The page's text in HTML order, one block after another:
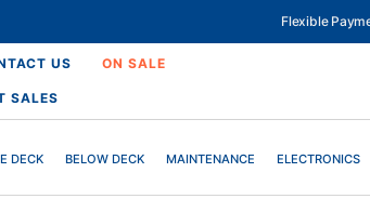
Flexible
US ON SALE
SALES
DECK BELOW DECK MAINTENANCE ELECTRONICS